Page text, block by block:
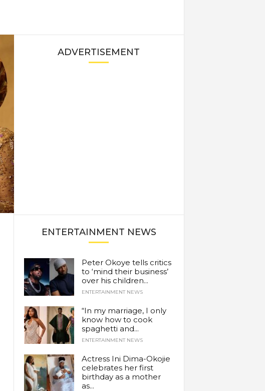
ADVERTISEMENT
ENTERTAINMENT NEWS
Peter Okoye tells critics
to ‘mind their business’
over his children...
ENTERTAINMENT NEWS
“In my marriage, I only
know how to cook
spaghetti and...
ENTERTAINMENT NEWS
Actress Ini Dima-Okojie
celebrates her first
birthday as a mother
as...